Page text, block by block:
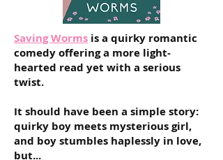
Saving Worms is a quirky romantic
comedy offering a more light-
hearted read yet with a serious
twist.
It should have been a simple story:
quirky boy meets mysterious girl,
and boy stumbles haplessly in love,
but...